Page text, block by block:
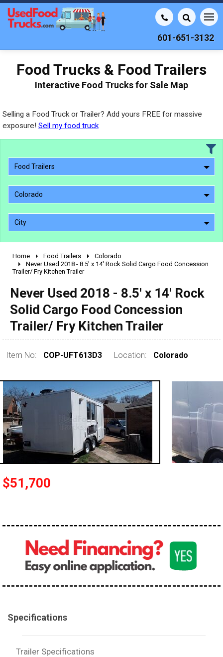
601-651-3132
Food Trucks & Food Trailers
Interactive Food Trucks for Sale Map
Selling a Food Truck or Trailer? Add yours FREE for massive
exposure! Sell my food truck
Food Trailers
Colorado
City
2010 - 2026
2000 - 2009
1990 - 1999
pre 1980 & vintage
Home Food Trailers
Colorado
Never Used 2018 - 8.5' x 14' Rock Solid Cargo Food Concession
Trailer/ Fry Kitchen Trailer
Never Used 2018 - 8.5' x 14' Rock
Solid Cargo Food Concession
Trailer/ Fry Kitchen Trailer
Item No: COP-UFT613D3 Location: Colorado
$51,700
Specifications
Trailer Specifications